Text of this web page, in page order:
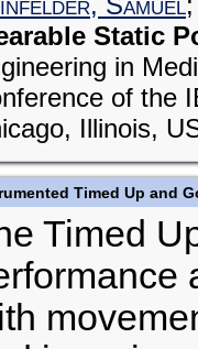
Static
in
of the
Illinois,
Timed Up and
Timed